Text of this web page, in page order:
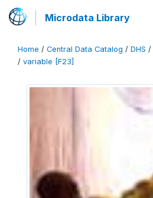
Microdata Library
Home / Central Data Catalog / DHS /
/ variable [F23]